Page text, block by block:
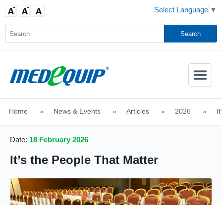
Activate
Select Language ▼
Home > News & Events > Articles > 2026 >
Date: 18 February 2026
It’s the People That Matter